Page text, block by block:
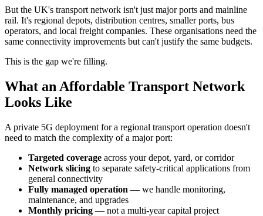
But the UK's transport network isn't just major ports and mainline
rail. It's regional depots, distribution centres, smaller ports, bus
operators, and local freight companies. These organisations need the
same connectivity improvements but can't justify the same budgets.
This is the gap we're filling.
What an Affordable Transport Network
Looks Like
A private 5G deployment for a regional transport operation doesn't
need to match the complexity of a major port:
Targeted coverage across your depot, yard, or corridor
Network slicing to separate safety-critical applications from
general connectivity
Fully managed operation — we handle monitoring,
maintenance, and upgrades
Monthly pricing — not a multi-year capital project